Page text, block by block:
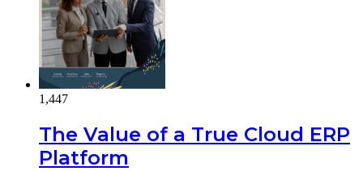
1,447
The Value of a True Cloud ERP
Platform